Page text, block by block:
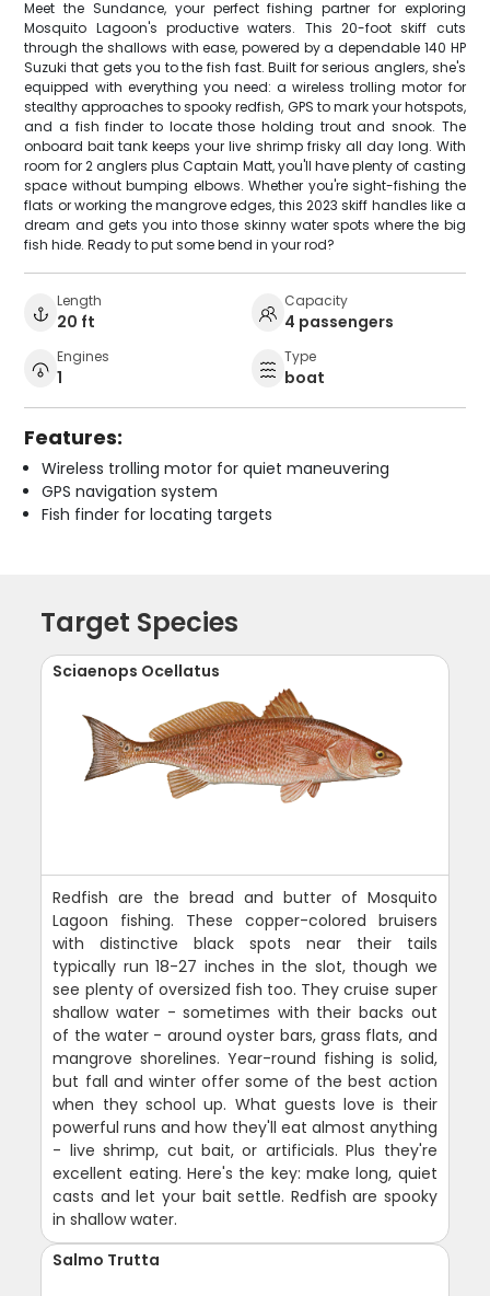
Meet the Sundance, your perfect fishing partner for exploring
Mosquito Lagoon's productive waters. This 20-foot skiff cuts
through the shallows with ease, powered by a dependable 140 HP
Suzuki that gets you to the fish fast. Built for serious anglers, she's
equipped with everything you need: a wireless trolling motor for
stealthy approaches to spooky redfish, GPS to mark your hotspots,
and a fish finder to locate those holding trout and snook. The
onboard bait tank keeps your live shrimp frisky all day long. With
room for 2 anglers plus Captain Matt, you'll have plenty of casting
space without bumping elbows. Whether you're sight-fishing the
flats or working the mangrove edges, this 2023 skiff handles like a
dream and gets you into those skinny water spots where the big
fish hide. Ready to put some bend in your rod?
Length
20 ft
Capacity
4 passengers
Engines
1
Type
boat
Features:
Wireless trolling motor for quiet maneuvering
GPS navigation system
Fish finder for locating targets
Target Species
Sciaenops Ocellatus
Redfish are the bread and butter of Mosquito
Lagoon fishing. These copper-colored bruisers
with distinctive black spots near their tails
typically run 18-27 inches in the slot, though we
see plenty of oversized fish too. They cruise super
shallow water - sometimes with their backs out
of the water - around oyster bars, grass flats, and
mangrove shorelines. Year-round fishing is solid,
but fall and winter offer some of the best action
when they school up. What guests love is their
powerful runs and how they'll eat almost anything
- live shrimp, cut bait, or artificials. Plus they're
excellent eating. Here's the key: make long, quiet
casts and let your bait settle. Redfish are spooky
in shallow water.
Salmo Trutta